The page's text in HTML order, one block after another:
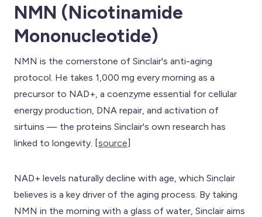
NMN (Nicotinamide
Mononucleotide)
NMN is the cornerstone of Sinclair's anti-aging
protocol. He takes 1,000 mg every morning as a
precursor to NAD+, a coenzyme essential for cellular
energy production, DNA repair, and activation of
sirtuins — the proteins Sinclair's own research has
linked to longevity. [source]
NAD+ levels naturally decline with age, which Sinclair
believes is a key driver of the aging process. By taking
NMN in the morning with a glass of water, Sinclair aims